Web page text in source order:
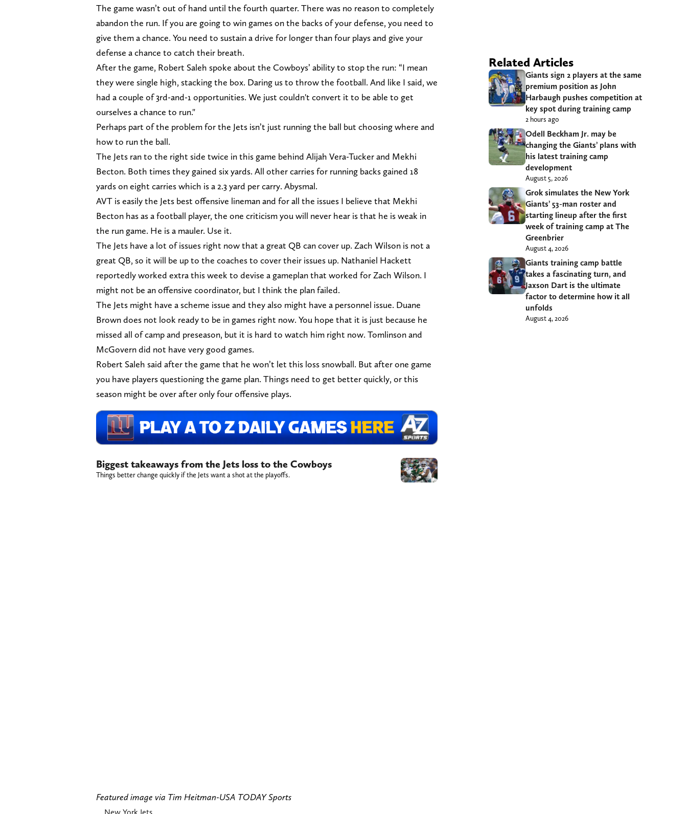
The game wasn’t out of hand until the fourth quarter. There was no reason to completely
abandon the run. If you are going to win games on the backs of your defense, you need to
give them a chance. You need to sustain a drive for longer than four plays and give your
defense a chance to catch their breath.
After the game, Robert Saleh spoke about the Cowboys’ ability to stop the run: “I mean
they were single high, stacking the box. Daring us to throw the football. And like I said, we
had a couple of 3rd-and-1 opportunities. We just couldn't convert it to be able to get
ourselves a chance to run."
Perhaps part of the problem for the Jets isn’t just running the ball but choosing where and
how to run the ball.
The Jets ran to the right side twice in this game behind Alijah Vera-Tucker and Mekhi
Becton. Both times they gained six yards. All other carries for running backs gained 18
yards on eight carries which is a 2.3 yard per carry. Abysmal.
AVT is easily the Jets best offensive lineman and for all the issues I believe that Mekhi
Becton has as a football player, the one criticism you will never hear is that he is weak in
the run game. He is a mauler. Use it.
The Jets have a lot of issues right now that a great QB can cover up. Zach Wilson is not a
great QB, so it will be up to the coaches to cover their issues up. Nathaniel Hackett
reportedly worked extra this week to devise a gameplan that worked for Zach Wilson. I
might not be an offensive coordinator, but I think the plan failed.
The Jets might have a scheme issue and they also might have a personnel issue. Duane
Brown does not look ready to be in games right now. You hope that it is just because he
missed all of camp and preseason, but it is hard to watch him right now. Tomlinson and
McGovern did not have very good games.
Robert Saleh said after the game that he won’t let this loss snowball. But after one game
you have players questioning the game plan. Things need to get better quickly, or this
season might be over after only four offensive plays.
Biggest takeaways from the Jets loss to the Cowboys
Things better change quickly if the Jets want a shot at the playoffs.
Featured image via Tim Heitman-USA TODAY Sports
Related Articles
Giants sign 2 players at the same
premium position as John
Harbaugh pushes competition at
key spot during training camp
2 hours ago
Odell Beckham Jr. may be
changing the Giants’ plans with
his latest training camp
development
August 5, 2026
Grok simulates the New York
Giants’ 53-man roster and
starting lineup after the first
week of training camp at The
Greenbrier
August 4, 2026
Giants training camp battle
takes a fascinating turn, and
Jaxson Dart is the ultimate
factor to determine how it all
unfolds
August 4, 2026